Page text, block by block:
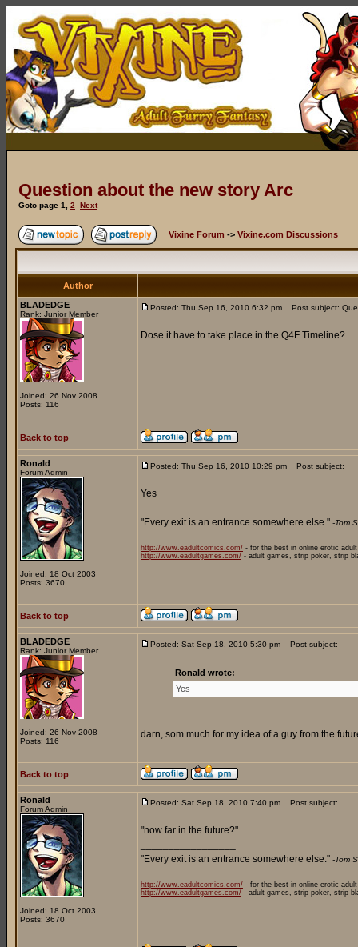
Question about the new story Arc
Goto page 1 2 Next
Vixine Forum -> Vixine.com Discussions
Author
BLADEDGE
Rank: Junior Member
Joined: 26 Nov 2008
Posts: 116
Posted: Thu Sep 16, 2010 6:32 pm Post subject:
Dose it have to take place in the Q4F Timeline?
Back to top
Ronald
Forum Admin
Joined: 18 Oct 2003
Posts: 3670
Posted: Thu Sep 16, 2010 10:29 pm Post subject:
Yes
"Every exit is an entrance somewhere else." -Tom
http://www.eadultcomics.com/ - for the best in online erotic
http://www.eadultgames.com/ - adult games, strip poker, strip
Back to top
BLADEDGE
Rank: Junior Member
Joined: 26 Nov 2008
Posts: 116
Posted: Sat Sep 18, 2010 5:30 pm Post subject:
Ronald wrote:
Yes
darn, som much for my idea of a guy from the
Back to top
Ronald
Forum Admin
Joined: 18 Oct 2003
Posts: 3670
Posted: Sat Sep 18, 2010 7:40 pm Post subject:
"how far in the future?"
"Every exit is an entrance somewhere else." -Tom
http://www.eadultcomics.com/ - for the best in online erotic
http://www.eadultgames.com/ - adult games, strip poker, strip